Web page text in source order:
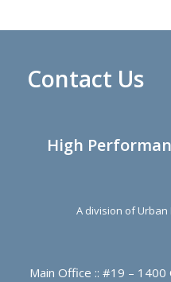
Contact Us
High
A division of Urban
Main Office :: #19 – 1400